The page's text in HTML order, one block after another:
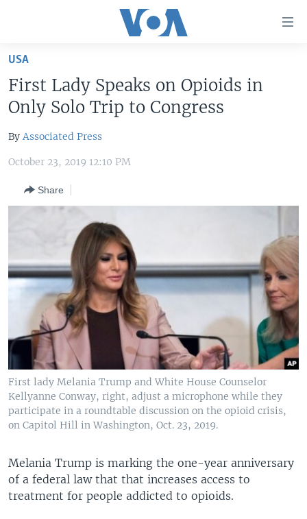
Skip
main
content
Skip
to
NavigationTHE AMERICAS
EAST ASIA
MIDDLE EAST
SOUTH & CENTRAL ASIA
VOA LANGUAGES
LATEST GLOBAL COVERAGE
Languages
USA
First Lady Speaks on Opioids in
Only Solo Trip to Congress
By Associated Press
October 23, 2019 12:10 PM
Share
First lady Melania Trump and White House Counselor
Kellyanne Conway, right, adjust a microphone while they
participate in a roundtable discussion on the opioid crisis,
on Capitol Hill in Washington, Oct. 23, 2019.
Melania Trump is marking the one-year anniversary
of a federal law that that increases access to
treatment for people addicted to opioids.